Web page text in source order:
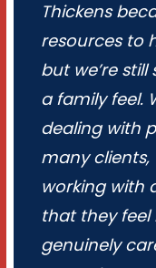
Thickens
resources to
but we’re
a family feel.
dealing with
many clients,
working with
that they feel
genuinely